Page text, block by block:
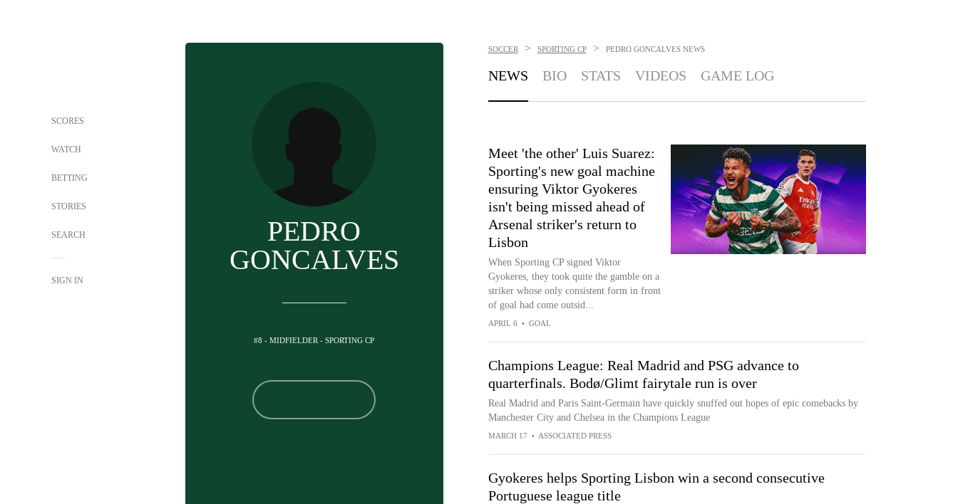
SCORES
WATCH
BETTING
STORIES
SEARCH
SIGN IN
PEDRO
GONCALVES
#8 - MIDFIELDER - SPORTING CP
SOCCER > SPORTING CP > PEDRO GONCALVES NEWS
NEWS BIO STATS VIDEOS GAME LOG
Meet 'the other' Luis Suarez:
Sporting's new goal machine
ensuring Viktor Gyokeres
isn't being missed ahead of
Arsenal striker's return to
Lisbon
When Sporting CP signed Viktor
Gyokeres, they took quite the gamble on a
striker whose only consistent form in front
of goal had come outsid...
APRIL 6 • GOAL
Champions League: Real Madrid and PSG advance to
quarterfinals. Bodø/Glimt fairytale run is over
Real Madrid and Paris Saint-Germain have quickly snuffed out hopes of epic comebacks by
Manchester City and Chelsea in the Champions League
MARCH 17 • ASSOCIATED PRESS
Gyokeres helps Sporting Lisbon win a second consecutive
Portuguese league title